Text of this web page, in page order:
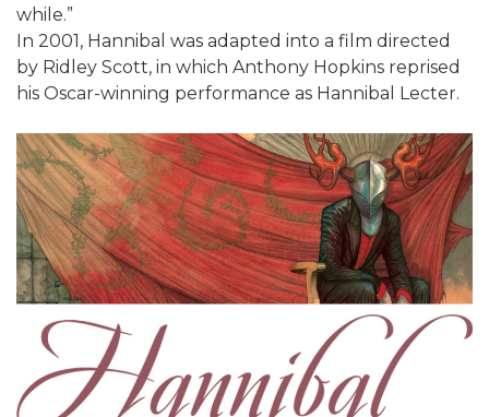
while.”
In 2001, Hannibal was adapted into a film directed
by Ridley Scott, in which Anthony Hopkins reprised
his Oscar-winning performance as Hannibal Lecter.